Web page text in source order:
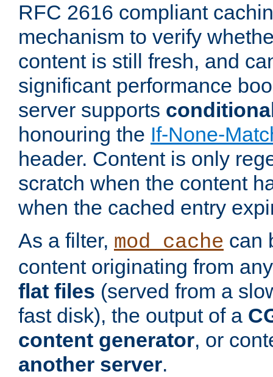
RFC 2616 compliant
mechanism to verify
content is still fresh, and
significant performance
server supports
honouring the If-None-
header. Content is only
scratch when the content
when the cached entry
As a filter, mod_cache can
content originating from
flat files (served from a
fast disk), the output of a
content generator, or
another server.